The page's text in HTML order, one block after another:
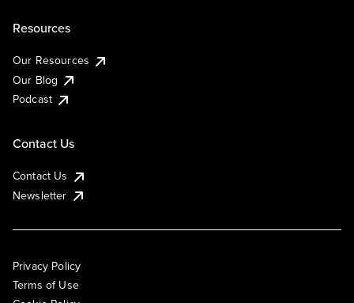
Resources
Our Resources
Our Blog
Podcast
Contact Us
Contact Us
Newsletter
Privacy Policy
Terms of Use